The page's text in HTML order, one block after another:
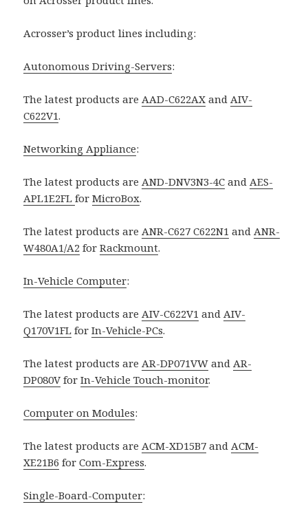
Acrosser’s product lines including:
Autonomous Driving-Servers:
The latest products areAAD-C622AX andAIV-
C622V1.
Networking Appliance:
The latest products areAND-DNV3N3-4C andAES-
APL1E2FLforMicroBox.
The latest products areANR-C627 C622N1 andANR-
W480A1/A2 forRackmount.
In-Vehicle Computer:
The latest products areAIV-C622V1 andAIV-
Q170V1FL forIn-Vehicle-PCs.
The latest products areAR-DP071VW andAR-
DP080V forIn-Vehicle Touch-monitor.
Computer on Modules:
The latest products areACM-XD15B7 andACM-
XE21B6 forCom-Express.
Single-Board-Computer: